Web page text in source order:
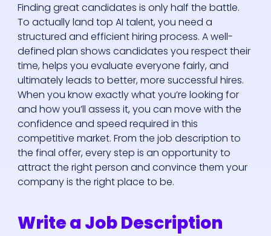
Finding great candidates is only half the battle.
To actually land top AI talent, you need a
structured and efficient hiring process. A well-
defined plan shows candidates you respect their
time, helps you evaluate everyone fairly, and
ultimately leads to better, more successful hires.
When you know exactly what you’re looking for
and how you’ll assess it, you can move with the
confidence and speed required in this
competitive market. From the job description to
the final offer, every step is an opportunity to
attract the right person and convince them your
company is the right place to be.
Write a Job Description